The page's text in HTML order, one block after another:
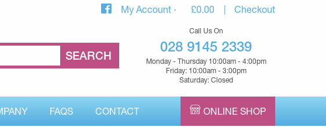
My Account £0.00 Checkout
Call Us On
028 9145 2339
Monday - Thursday 10:00am - 4:00pm
Friday: 10:00am - 3:00pm
Saturday: Closed
FAQS CONTACT ONLINE SHOP